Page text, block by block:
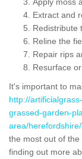
Extract and
Redistribute
Reline the
Repair rips
Resurface
It's important to
http://
grassed-garden-
area/
the most out of
finding out more